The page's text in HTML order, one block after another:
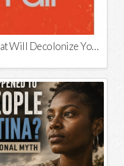
5 Books by African Authors That Will Decolonize Your Mind